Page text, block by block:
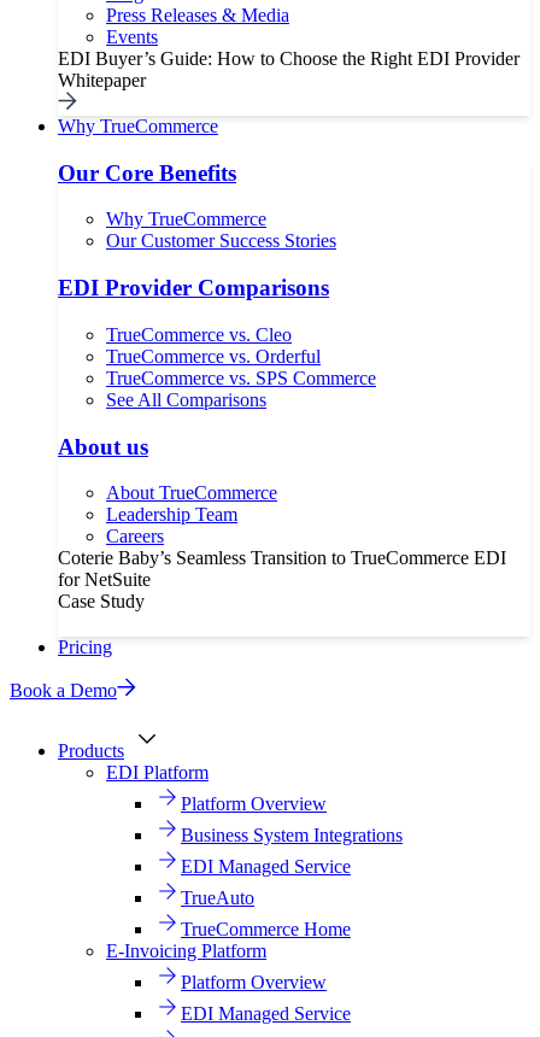
Press Releases & Media
Events
EDI Buyer’s Guide: How to Choose the Right EDI Provider
Whitepaper
Why TrueCommerce
Our Core Benefits
Why TrueCommerce
Our Customer Success Stories
EDI Provider Comparisons
TrueCommerce vs. Cleo
TrueCommerce vs. Orderful
TrueCommerce vs. SPS Commerce
See All Comparisons
About us
About TrueCommerce
Leadership Team
Careers
Coterie Baby’s Seamless Transition to TrueCommerce EDI
for NetSuite
Case Study
Pricing
Book a Demo
Products
EDI Platform
Platform Overview
Business System Integrations
EDI Managed Service
TrueAuto
TrueCommerce Home
E-Invoicing Platform
Platform Overview
EDI Managed Service